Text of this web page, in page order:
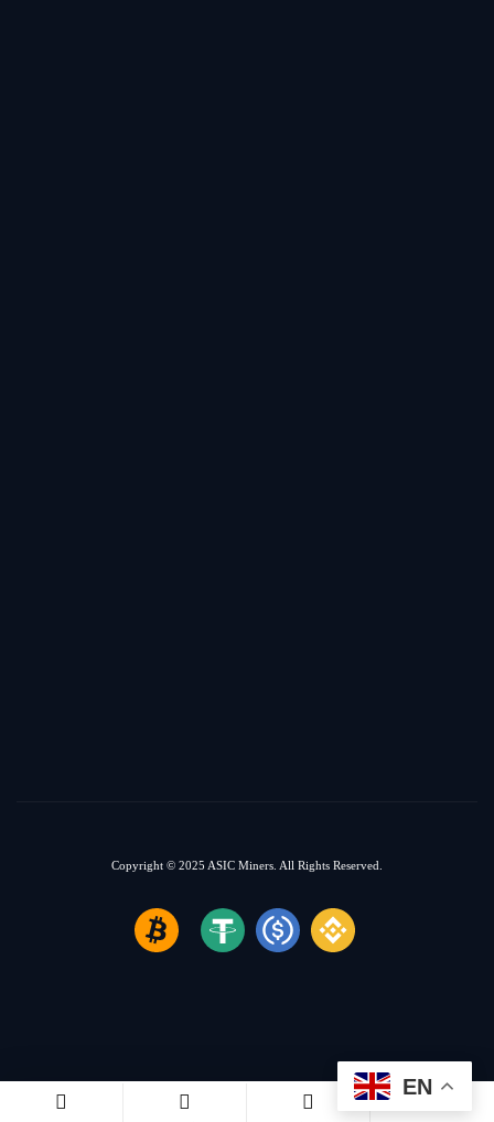
Copyright © 2025 ASIC Miners. All Rights Reserved.
EN